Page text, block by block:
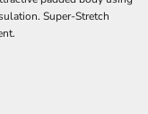
Super-Stretch